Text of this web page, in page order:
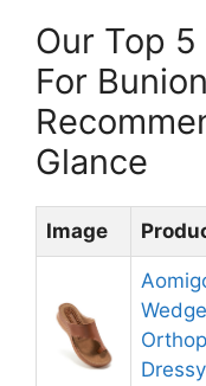
Our Top 5
For
Glance
Image